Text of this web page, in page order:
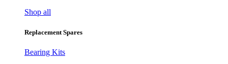
Shop all
Replacement Spares
Bearing Kits